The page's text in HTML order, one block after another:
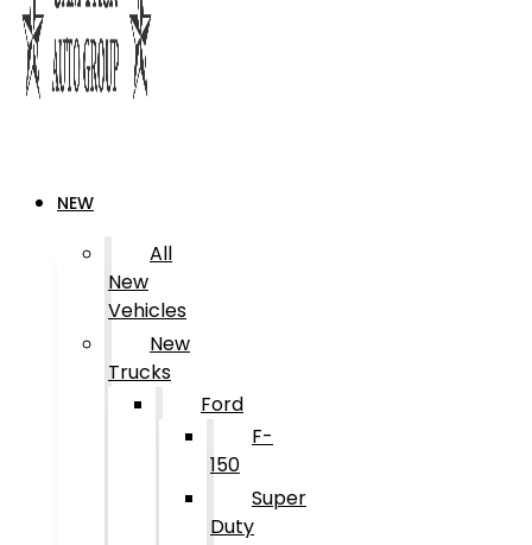
NEW
All
New
Vehicles
New
Trucks
Ford
F-
150
Super
Duty